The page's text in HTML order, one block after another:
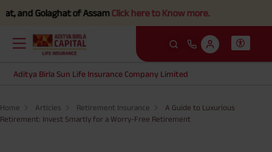
of AssamClick here to Know more.
Aditya Birla Sun Life Insurance Company Limited
Home Articles Retirement Insurance
A Guide to Luxurious
Retirement: Invest Smartly for a Worry-Free Retirement